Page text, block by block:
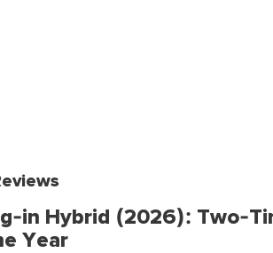
in Hybrid (2026): Two-
Year